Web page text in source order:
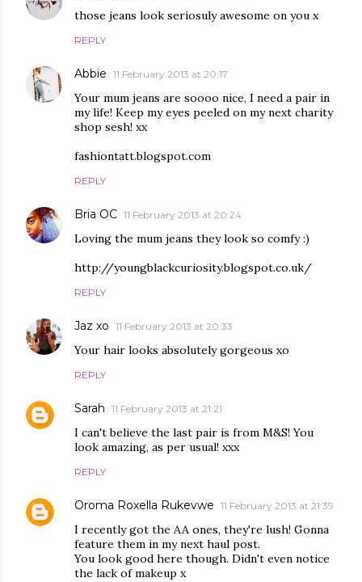
those jeans look seriosuly awesome on you x
REPLY
Abbie 11 February 2013 at 20:17
Your mum jeans are soooo nice, I need a pair in
my life! Keep my eyes peeled on my next charity
shop sesh! xx
fashiontatt.blogspot.com
REPLY
Bria OC 11 February 2013 at 20:24
Loving the mum jeans they look so comfy :)
http://youngblackcuriosity.blogspot.co.uk/
REPLY
Jaz xo 11 February 2013 at 20:33
Your hair looks absolutely gorgeous xo
REPLY
Sarah 11 February 2013 at 21:21
I can't believe the last pair is from M&S! You
look amazing, as per usual! xxx
REPLY
Oroma Roxella Rukevwe 11 February 2013 at 21:39
I recently got the AA ones, they're lush! Gonna
feature them in my next haul post.
You look good here though. Didn't even notice
the lack of makeup x